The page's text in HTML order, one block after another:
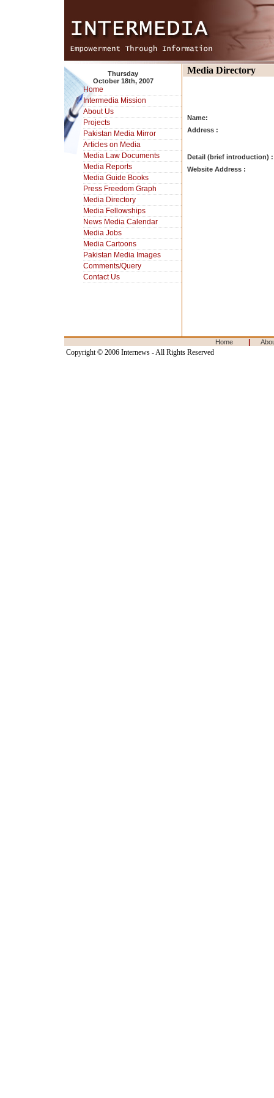
Thursday
October 18th, 2007
Home
Intermedia Mission
About Us
Projects
Pakistan Media Mirror
Articles on Media
Media Law Documents
Media Reports
Media Guide Books
Press Freedom Graph
Media Directory
Media Fellowships
News Media Calendar
Media Jobs
Media Cartoons
Pakistan Media Images
Comments/Query
Contact Us
Media Directory
Name:
Address :
Detail (brief introduction) :
Website Address :
Home
Copyright © 2006 Internews - All Rights Reserved